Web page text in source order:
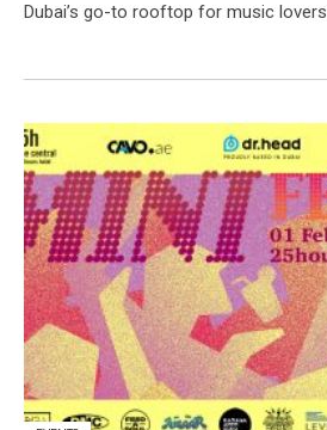
Dubai’s go-to rooftop for music lovers